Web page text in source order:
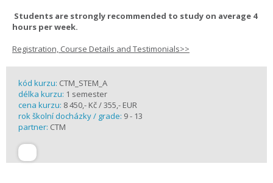
Students are strongly recommended to study on average 4
hours per week.
Registration, Course Details and Testimonials>>
kód kurzu: CTM_STEM_A
délka kurzu: 1 semester
cena kurzu: 8 450,- Kč / 355,- EUR
rok školní docházky / grade: 9 - 13
partner: CTM